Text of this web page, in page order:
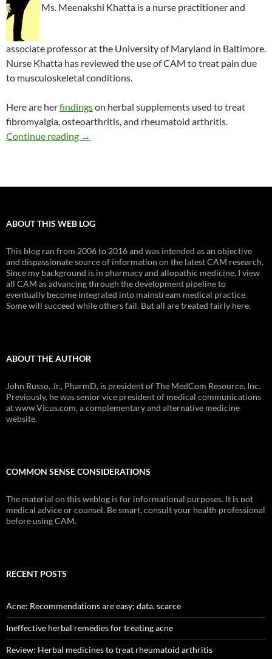
Ms. Meenakshi Khatta is a nurse practitioner and
associate professor at the University of Maryland in Baltimore.
Nurse Khatta has reviewed the use of CAM to treat pain due
to musculoskeletal conditions.
Here are herfindingson herbal supplements used to treat
fibromyalgia, osteoarthritis, and rheumatoid arthritis.
Continue reading
Herbals for arthritis and other
→
ABOUT THIS WEB LOG
This blog ran from 2006 to 2016 and was intended as an objective
and dispassionate source of information on the latest CAM research.
Since my background is in pharmacy and allopathic medicine, I view
all CAM as advancing through the development pipeline to
eventually become integrated into mainstream medical practice.
Some will succeed while others fail. But all are treated fairly here.
ABOUT THE AUTHOR
John Russo, Jr., PharmD, is president of The MedCom Resource, Inc.
Previously, he was senior vice president of medical communications
at www.Vicus.com, a complementary and alternative medicine
website.
COMMON SENSE CONSIDERATIONS
The material on this weblog is for informational purposes. It is not
medical advice or counsel. Be smart, consult your health professional
before using CAM.
RECENT POSTS
Acne: Recommendations are easy; data, scarce
Ineffective herbal remedies for treating acne
Review: Herbal medicines to treat rheumatoid arthritis